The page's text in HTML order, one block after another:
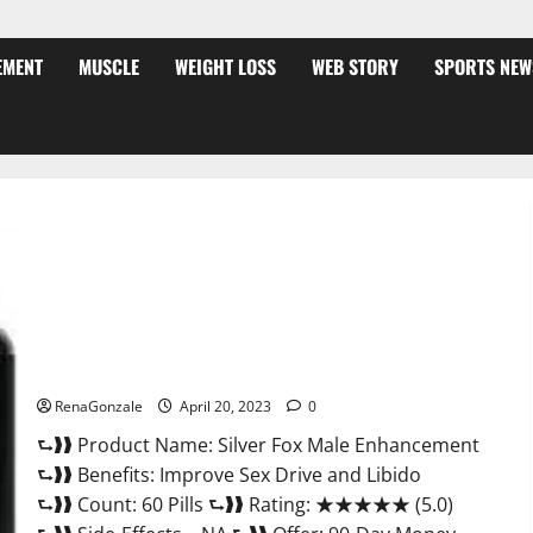
MUSCLE WEIGHT LOSS WEB STORY SPORTS
RenaGonzale April 20, 2023 0
⮑❱❱ Product Name: Silver Fox Male Enhancement
⮑❱❱ Benefits: Improve Sex Drive and Libido
⮑❱❱ Count: 60 Pills ⮑❱❱ Rating: ★★★★★ (5.0)